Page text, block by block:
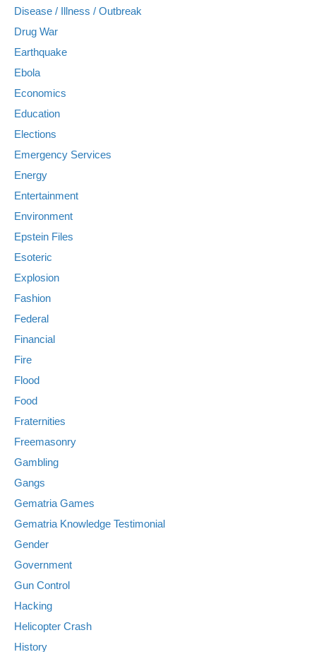
Disease / Illness / Outbreak
Drug War
Earthquake
Ebola
Economics
Education
Elections
Emergency Services
Energy
Entertainment
Environment
Epstein Files
Esoteric
Explosion
Fashion
Federal
Financial
Fire
Flood
Food
Fraternities
Freemasonry
Gambling
Gangs
Gematria Games
Gematria Knowledge Testimonial
Gender
Government
Gun Control
Hacking
Helicopter Crash
History